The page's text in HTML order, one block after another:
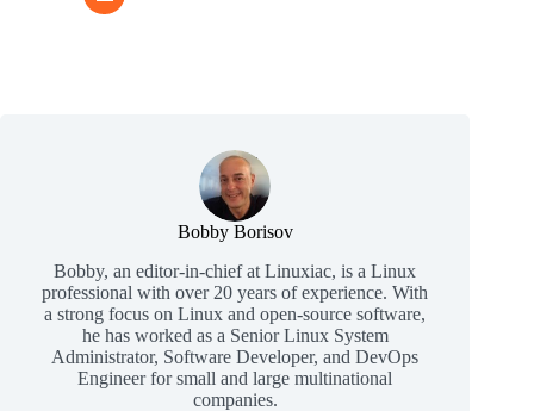
Bobby Borisov
Bobby, an editor-in-chief at Linuxiac, is a Linux
professional with over 20 years of experience. With
a strong focus on Linux and open-source software,
he has worked as a Senior Linux System
Administrator, Software Developer, and DevOps
Engineer for small and large multinational
companies.